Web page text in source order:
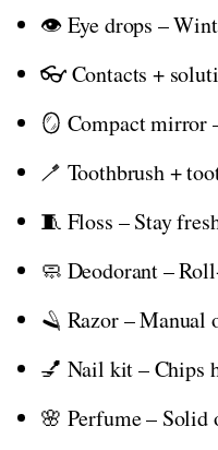
👁️ Eye drops –
👓 Contacts +
🪞 Compact mirror
🪥 Toothbrush +
🧵 Floss – Stay
🧼 Deodorant –
🪒 Razor – Manual
💅 Nail kit – Chips
🌸 Perfume – Solid